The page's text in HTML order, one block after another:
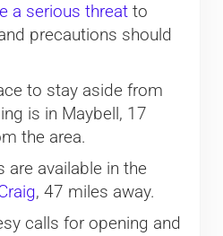
a serious threatto
precautions should
to stay aside from
is in Maybell, 17
the area.
are available in the
, 47 miles away.
calls for opening and